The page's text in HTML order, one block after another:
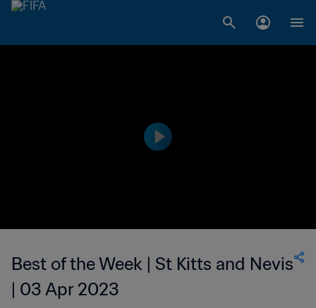
Best of the Week | St Kitts and Nevis
| 03 Apr 2023